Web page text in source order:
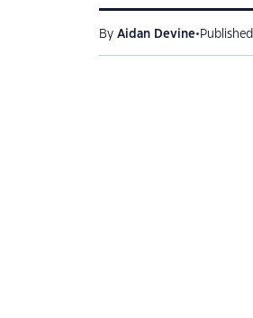
By Aidan Devine• Published